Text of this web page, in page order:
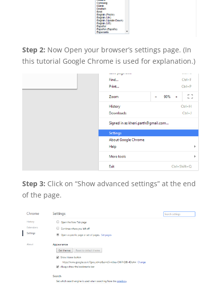
Step 2: Now Open your browser’s settings page. (In
this tutorial Google Chrome is used for explanation.)
Step 3: Click on “Show advanced settings” at the end
of the page.